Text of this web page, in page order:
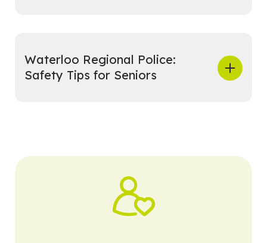
Waterloo Regional Police:
Safety Tips for Seniors